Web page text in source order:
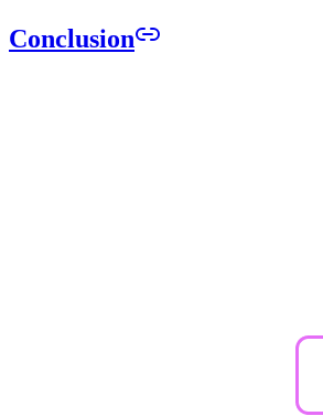
Conclusion